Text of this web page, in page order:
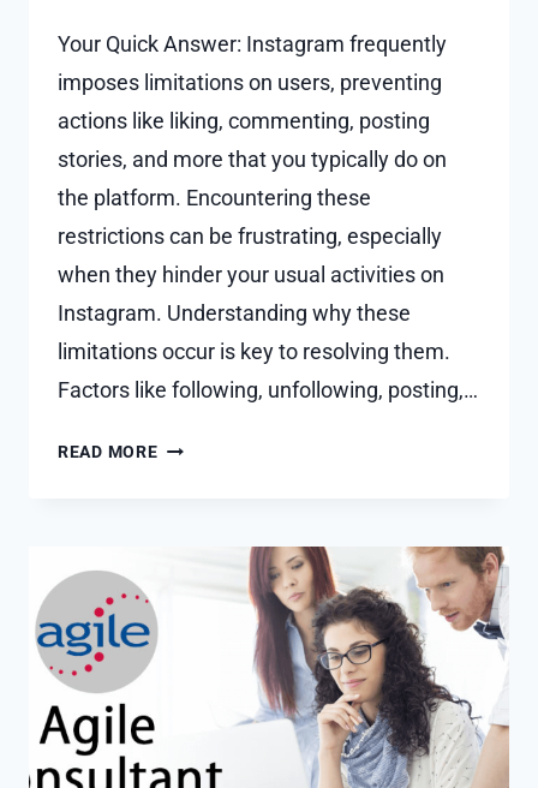
Your Quick Answer: Instagram frequently
imposes limitations on users, preventing
actions like liking, commenting, posting
stories, and more that you typically do on
the platform. Encountering these
restrictions can be frustrating, especially
when they hinder your usual activities on
Instagram. Understanding why these
limitations occur is key to resolving them.
Factors like following, unfollowing, posting,…
READ MOREFIXED
CAN
INSTAGRAM